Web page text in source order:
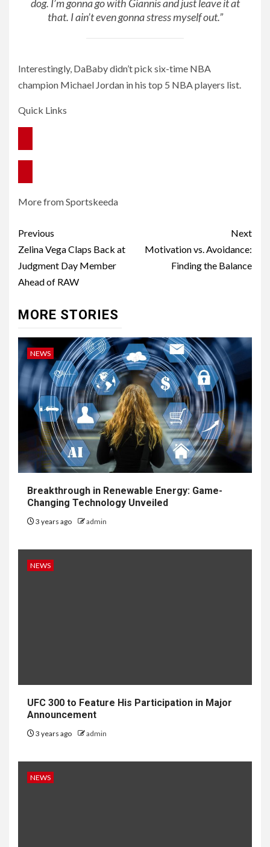
dog. I’m gonna go with Giannis and just leave it at
that. I ain’t even gonna stress myself out.”
Interestingly, DaBaby didn’t pick six-time NBA
champion Michael Jordan in his top 5 NBA players list.
Quick Links
More from Sportskeeda
Post
navigation
Previous
Zelina Vega Claps Back at
Judgment Day Member
Ahead of RAW
Next
Motivation vs. Avoidance:
Finding the Balance
MORE STORIES
NEWS
Breakthrough in Renewable Energy: Game-
Changing Technology Unveiled
3 years ago admin
NEWS
UFC 300 to Feature His Participation in Major
Announcement
3 years ago admin
NEWS